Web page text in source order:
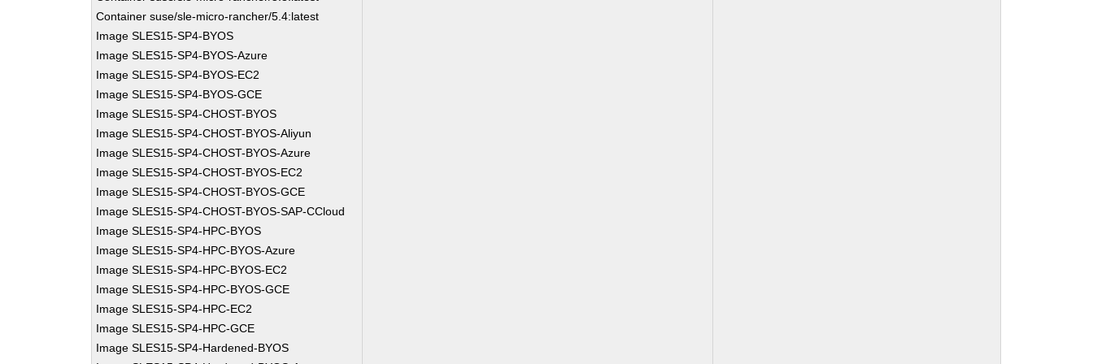
Container suse/sle-micro-rancher/5.4:latest
Image SLES15-SP4-BYOS
Image SLES15-SP4-BYOS-Azure
Image SLES15-SP4-BYOS-EC2
Image SLES15-SP4-BYOS-GCE
Image SLES15-SP4-CHOST-BYOS
Image SLES15-SP4-CHOST-BYOS-Aliyun
Image SLES15-SP4-CHOST-BYOS-Azure
Image SLES15-SP4-CHOST-BYOS-EC2
Image SLES15-SP4-CHOST-BYOS-GCE
Image SLES15-SP4-CHOST-BYOS-SAP-CCloud
Image SLES15-SP4-HPC-BYOS
Image SLES15-SP4-HPC-BYOS-Azure
Image SLES15-SP4-HPC-BYOS-EC2
Image SLES15-SP4-HPC-BYOS-GCE
Image SLES15-SP4-HPC-EC2
Image SLES15-SP4-HPC-GCE
Image SLES15-SP4-Hardened-BYOS